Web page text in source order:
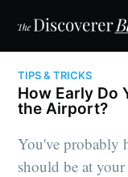
TIPS & TRICKS
How Early Do
the Airport?
You've probably
should be at